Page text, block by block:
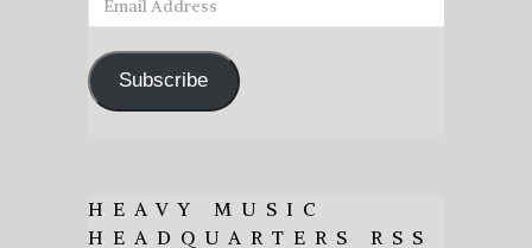
Address
Subscribe
HEAVY MUSIC
HEADQUARTERS RSS